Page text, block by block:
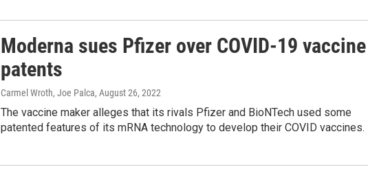
Moderna sues Pfizer over COVID-19 vaccine
patents
Carmel Wroth, Joe Palca, August 26, 2022
The vaccine maker alleges that its rivals Pfizer and BioNTech used some
patented features of its mRNA technology to develop their COVID vaccines.